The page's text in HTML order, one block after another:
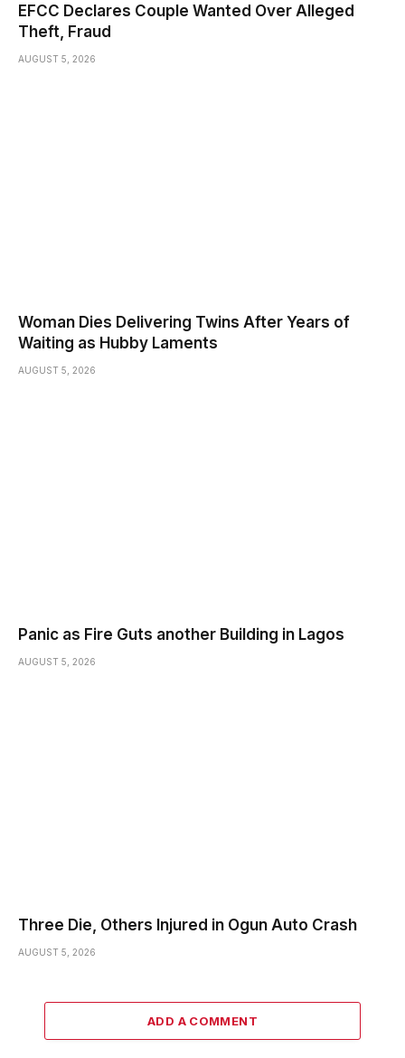
EFCC Declares Couple Wanted Over Alleged
Theft, Fraud
AUGUST 5, 2026
Woman Dies Delivering Twins After Years of
Waiting as Hubby Laments
AUGUST 5, 2026
Panic as Fire Guts another Building in Lagos
AUGUST 5, 2026
Three Die, Others Injured in Ogun Auto Crash
AUGUST 5, 2026
ADD A COMMENT